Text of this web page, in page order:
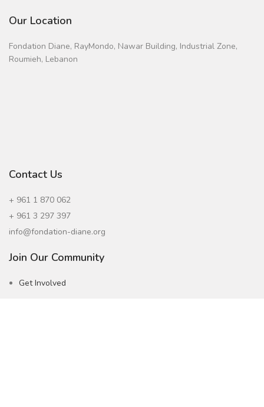
Our Location
Fondation Diane, RayMondo, Nawar Building, Industrial Zone,
Roumieh, Lebanon
Contact Us
+ 961 1 870 062
+ 961 3 297 397
info@fondation-diane.org
Join Our Community
Get Involved